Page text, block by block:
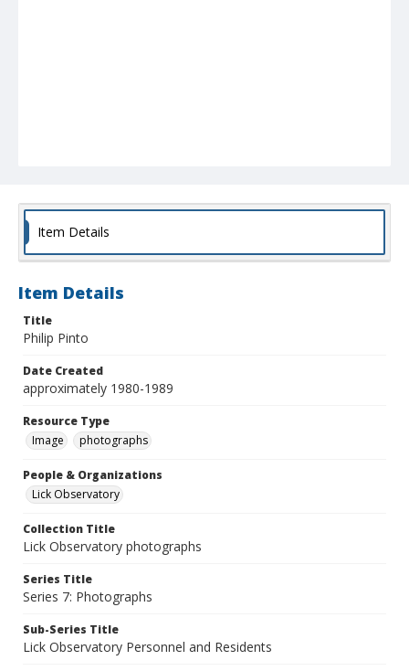
Item Details
Item Details
Title
Philip Pinto
Date Created
approximately 1980-1989
Resource Type
Image
photographs
People & Organizations
Lick Observatory
Collection Title
Lick Observatory photographs
Series Title
Series 7: Photographs
Sub-Series Title
Lick Observatory Personnel and Residents